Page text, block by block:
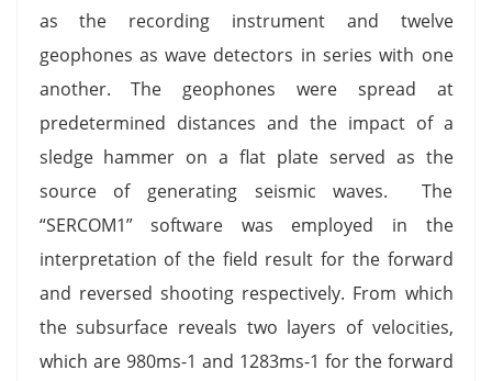
as the recording instrument and twelve
geophones as wave detectors in series with one
another. The geophones were spread at
predetermined distances and the impact of a
sledge hammer on a flat plate served as the
source of generating seismic waves. The
“SERCOM1” software was employed in the
interpretation of the field result for the forward
and reversed shooting respectively. From which
the subsurface reveals two layers of velocities,
which are 980ms-1 and 1283ms-1 for the forward